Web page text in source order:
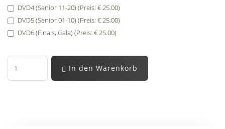
DVD4 (Senior 11-20) (Preis: € 25.00)
DVD5 (Senior 01-10) (Preis: € 25.00)
DVD6 (Finals, Gala) (Preis: € 25.00)
In den Warenkorb